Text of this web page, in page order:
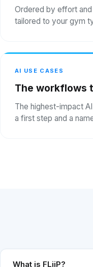
Ordered by effort
tailored to your gym
AI USE CASES
The workflows
The highest-impact
a first step and a
What is FLiiP?